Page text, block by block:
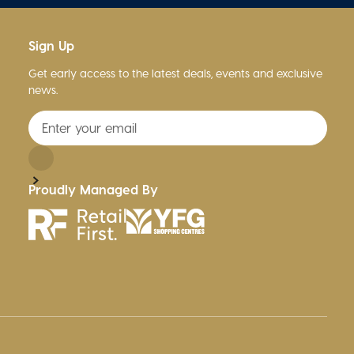
Sign Up
Get early access to the latest deals, events and exclusive
news.
Proudly Managed By